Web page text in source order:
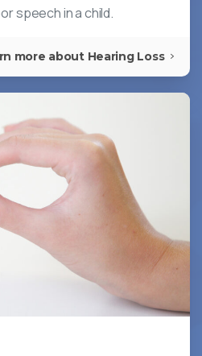
speech in a child.
more about Hearing Loss